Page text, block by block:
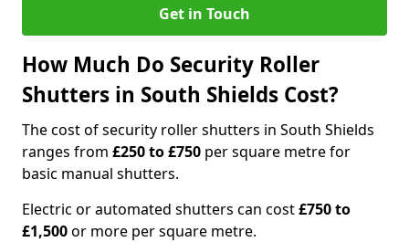
Get in Touch
How Much Do Security Roller
Shutters in South Shields Cost?
The cost of security roller shutters in South Shields
ranges from £250 to £750 per square metre for
basic manual shutters.
Electric or automated shutters can cost£750 to
£1,500or more per square metre.